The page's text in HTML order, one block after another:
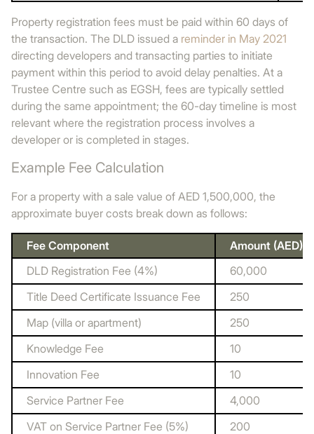
Property registration fees must be paid within 60 days of
the transaction. The DLD issued a reminder in May 2021
directing developers and transacting parties to initiate
payment within this period to avoid delay penalties. At a
Trustee Centre such as EGSH, fees are typically settled
during the same appointment; the 60-day timeline is most
relevant where the registration process involves a
developer or is completed in stages.
Example Fee Calculation
For a property with a sale value of AED 1,500,000, the
approximate buyer costs break down as follows:
Fee Component
Amount (AED)
DLD Registration Fee (4%)
60,000
Title Deed Certificate Issuance Fee
250
Map (villa or apartment)
250
Knowledge Fee
10
Innovation Fee
10
Service Partner Fee
4,000
VAT on Service Partner Fee (5%)
200